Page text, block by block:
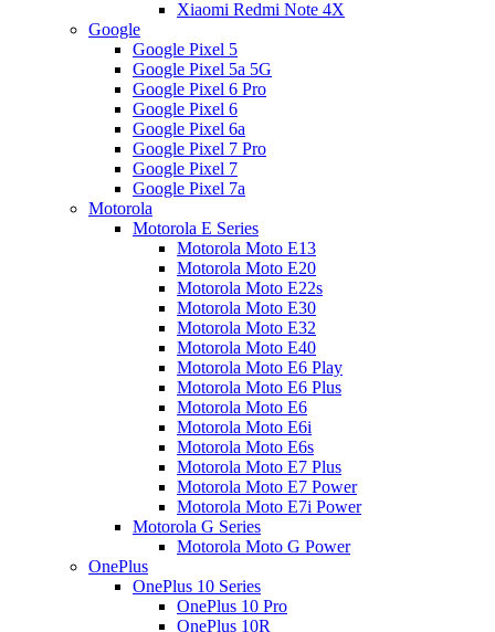
Xiaomi Redmi Note 4X
Google
Google Pixel 5
Google Pixel 5a 5G
Google Pixel 6 Pro
Google Pixel 6
Google Pixel 6a
Google Pixel 7 Pro
Google Pixel 7
Google Pixel 7a
Motorola
Motorola E Series
Motorola Moto E13
Motorola Moto E20
Motorola Moto E22s
Motorola Moto E30
Motorola Moto E32
Motorola Moto E40
Motorola Moto E6 Play
Motorola Moto E6 Plus
Motorola Moto E6
Motorola Moto E6i
Motorola Moto E6s
Motorola Moto E7 Plus
Motorola Moto E7 Power
Motorola Moto E7i Power
Motorola G Series
Motorola Moto G Power
OnePlus
OnePlus 10 Series
OnePlus 10 Pro
OnePlus 10R